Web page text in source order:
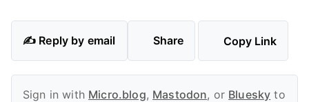
✍️ Reply by email Share Copy Link
Sign in with Micro.blog, Mastodon, or Bluesky to